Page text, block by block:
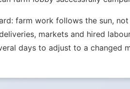
farm work follows the sun,
markets and hired
days to adjust to a changed